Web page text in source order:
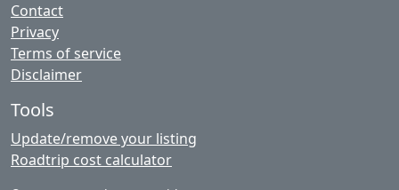
Contact
Privacy
Terms of service
Disclaimer
Tools
Update/remove your listing
Roadtrip cost calculator